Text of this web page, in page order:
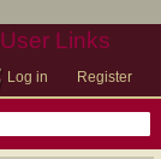
User Links
Log in Register